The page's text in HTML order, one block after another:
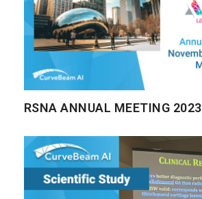
RSNA ANNUAL MEETING 2023